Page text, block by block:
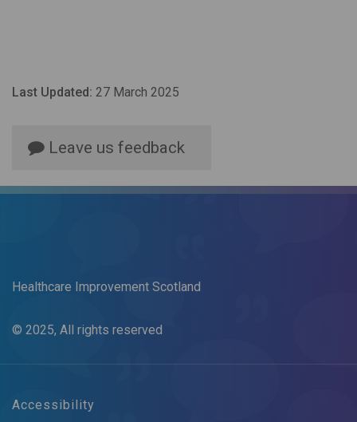
Last Updated: 27 March 2025
Leave us feedback
Healthcare Improvement Scotland
© 2025, All rights reserved
Accessibility